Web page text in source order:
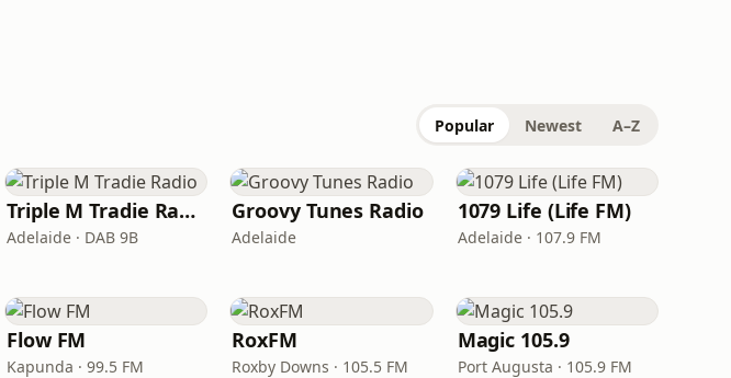
Popular Newest A–Z
Triple M Tradie Radio
Adelaide · DAB 9B
Groovy Tunes Radio
Adelaide
1079 Life (Life FM)
Adelaide · 107.9 FM
Flow FM
Kapunda · 99.5 FM
RoxFM
Roxby Downs · 105.5 FM
Magic 105.9
Port Augusta · 105.9 FM